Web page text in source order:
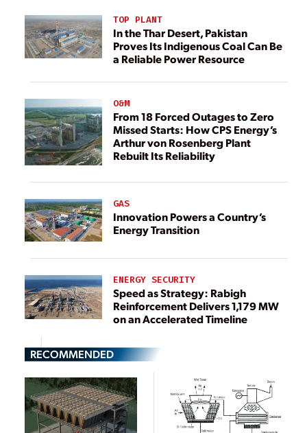
TOP PLANT
In the Thar Desert, Pakistan
Proves Its Indigenous Coal Can Be
a Reliable Power Resource
O&M
From 18 Forced Outages to Zero
Missed Starts: How CPS Energy’s
Arthur von Rosenberg Plant
Rebuilt Its Reliability
GAS
Innovation Powers a Country’s
Energy Transition
ENERGY SECURITY
Speed as Strategy: Rabigh
Reinforcement Delivers 1,179 MW
on an Accelerated Timeline
RECOMMENDED